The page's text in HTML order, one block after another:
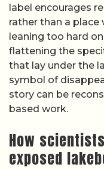
label encourages
rather than a place
leaning too hard
flattening the
that lay under the
symbol of
story can be
based work.
How
exposed